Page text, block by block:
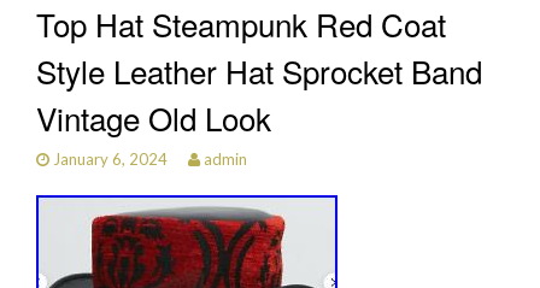
Top Hat Steampunk Red Coat
Style Leather Hat Sprocket Band
Vintage Old Look
January 6, 2024 admin